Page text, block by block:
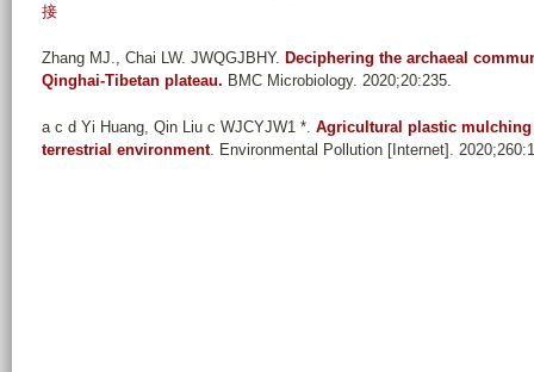
接
Zhang MJ., Chai LW. JWQGJBHY. Deciphering the archaeal
Qinghai-Tibetan plateau. BMC Microbiology. 2020;20:235.
a c d Yi Huang, Qin Liu c WJCYJW1 *. Agricultural plastic
terrestrial environment. Environmental Pollution [Internet].